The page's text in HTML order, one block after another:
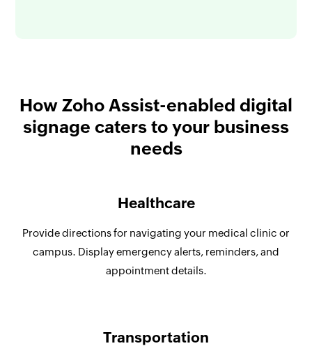
How Zoho Assist-enabled digital
signage caters to your business
needs
Healthcare
Provide directions for navigating your medical clinic or
campus. Display emergency alerts, reminders, and
appointment details.
Transportation